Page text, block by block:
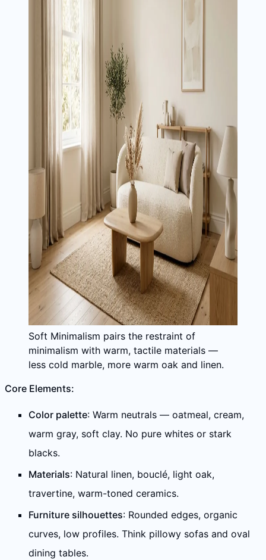
Soft Minimalism pairs the restraint of
minimalism with warm, tactile materials —
less cold marble, more warm oak and linen.
Core Elements:
Color palette: Warm neutrals — oatmeal, cream,
warm gray, soft clay. No pure whites or stark
blacks.
Materials: Natural linen, bouclé, light oak,
travertine, warm-toned ceramics.
Furniture silhouettes: Rounded edges, organic
curves, low profiles. Think pillowy sofas and oval
dining tables.